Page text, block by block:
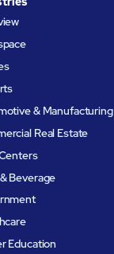
& Manufacturing
Real Estate
Beverage
Education